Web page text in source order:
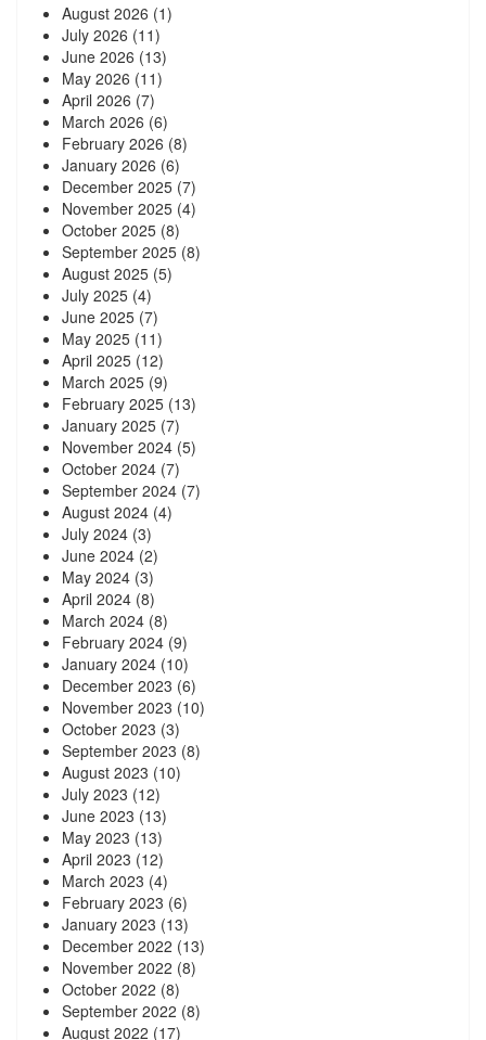
August 2026 (1)
July 2026 (11)
June 2026 (13)
May 2026 (11)
April 2026 (7)
March 2026 (6)
February 2026 (8)
January 2026 (6)
December 2025 (7)
November 2025 (4)
October 2025 (8)
September 2025 (8)
August 2025 (5)
July 2025 (4)
June 2025 (7)
May 2025 (11)
April 2025 (12)
March 2025 (9)
February 2025 (13)
January 2025 (7)
November 2024 (5)
October 2024 (7)
September 2024 (7)
August 2024 (4)
July 2024 (3)
June 2024 (2)
May 2024 (3)
April 2024 (8)
March 2024 (8)
February 2024 (9)
January 2024 (10)
December 2023 (6)
November 2023 (10)
October 2023 (3)
September 2023 (8)
August 2023 (10)
July 2023 (12)
June 2023 (13)
May 2023 (13)
April 2023 (12)
March 2023 (4)
February 2023 (6)
January 2023 (13)
December 2022 (13)
November 2022 (8)
October 2022 (8)
September 2022 (8)
August 2022 (17)